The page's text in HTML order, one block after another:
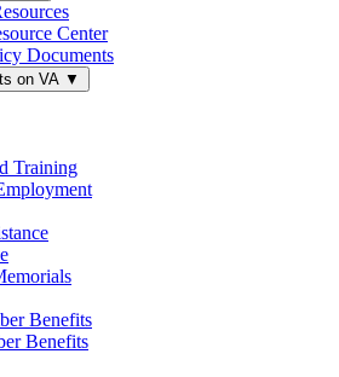
Center
Documents
on VA ▼
Training
Benefits
Benefits